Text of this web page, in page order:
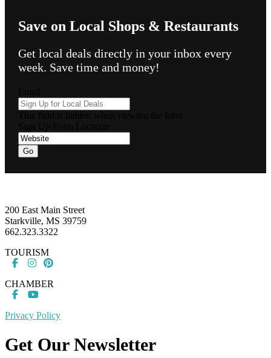
Save on Local Shops & Restaurants
Get local deals directly in your inbox every
week. Save time and money!
Go
200 East Main Street
Starkville, MS 39759
662.323.3322
TOURISM
CHAMBER
Privacy Policy
Get Our Newsletter